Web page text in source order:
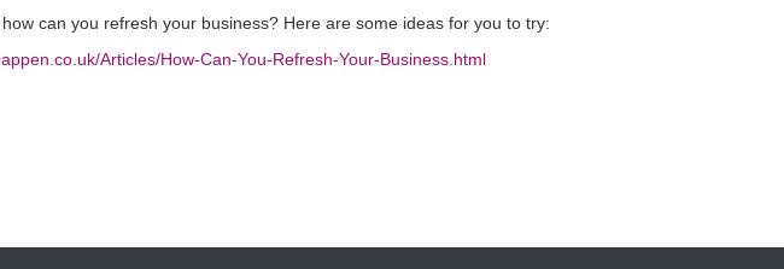
can you refresh your business? Here are some ideas for you to try:
Articles/How-Can-You-Refresh-Your-Business.html